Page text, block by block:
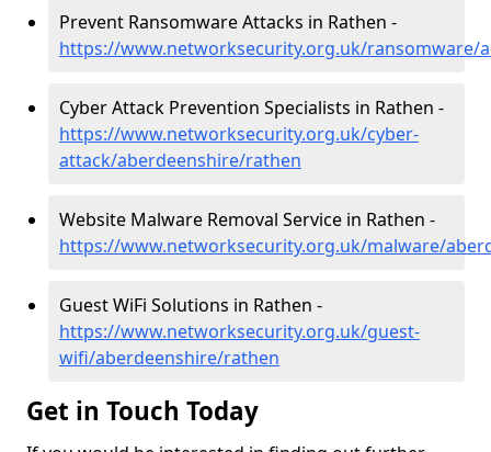
Prevent Ransomware Attacks in Rathen -
https://www.networksecurity.org.uk/ransomware/
Cyber Attack Prevention Specialists in Rathen -
https://www.networksecurity.org.uk/cyber-
attack/aberdeenshire/rathen
Website Malware Removal Service in Rathen -
https://www.networksecurity.org.uk/malware/
Guest WiFi Solutions in Rathen -
https://www.networksecurity.org.uk/guest-
wifi/aberdeenshire/rathen
Get in Touch Today